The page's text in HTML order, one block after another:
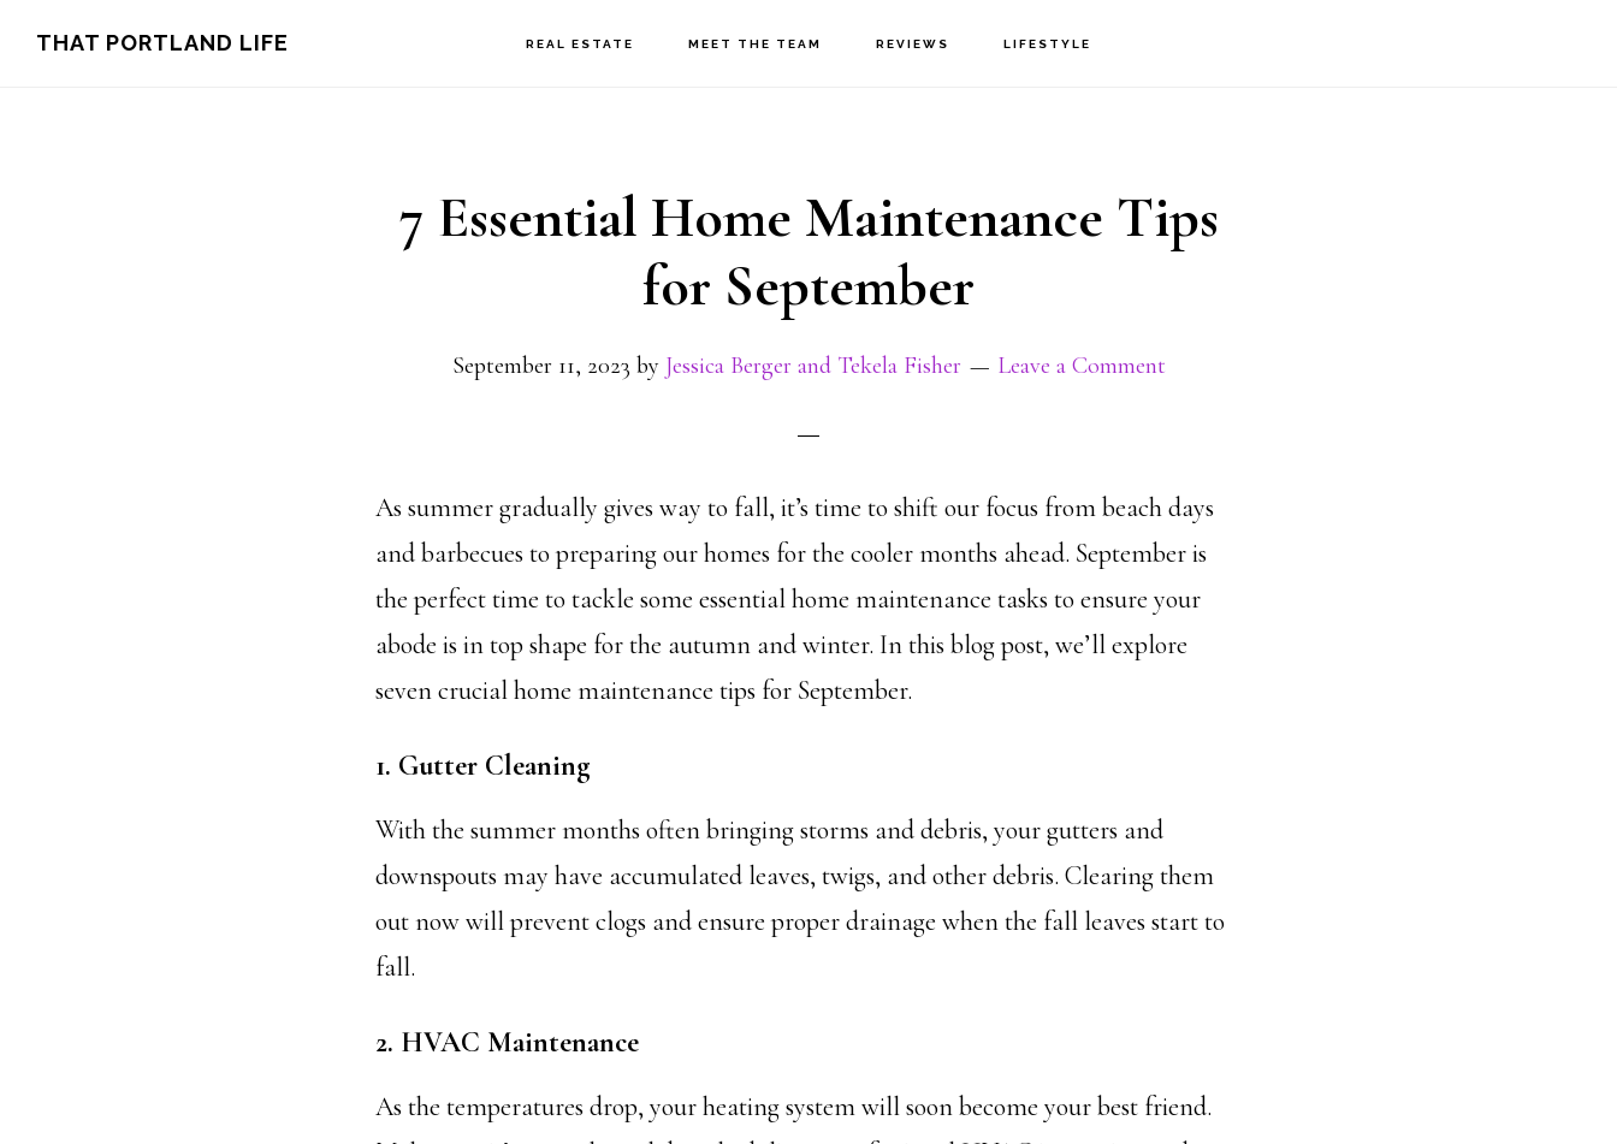
THAT PORTLAND LIFE REAL ESTATE MEET THE TEAM REVIEWS LIFESTYLE
7 Essential Home Maintenance Tips
for September
September 11, 2023 by Jessica Berger and Tekela Fisher Leave a Comment
As summer gradually gives way to fall, it’s time to shift our focus from beach days
and barbecues to preparing our homes for the cooler months ahead. September is
the perfect time to tackle some essential home maintenance tasks to ensure your
abode is in top shape for the autumn and winter. In this blog post, we’ll explore
seven crucial home maintenance tips for September.
1. Gutter Cleaning
With the summer months often bringing storms and debris, your gutters and
downspouts may have accumulated leaves, twigs, and other debris. Clearing them
out now will prevent clogs and ensure proper drainage when the fall leaves start to
fall.
2. HVAC Maintenance
As the temperatures drop, your heating system will soon become your best friend.